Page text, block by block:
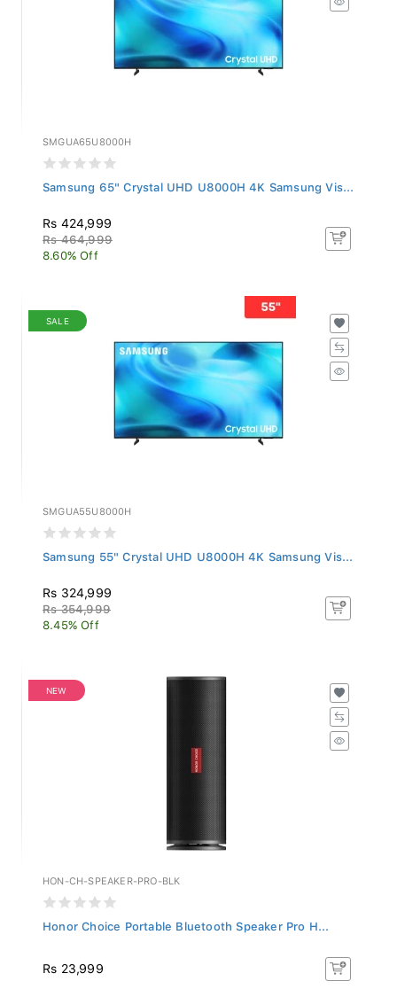
SMGUA65U8000H
Samsung 65" Crystal UHD U8000H 4K Samsung Vis...
Rs 424,999
Rs 464,999
8.60% Off
SALE
SMGUA55U8000H
Samsung 55" Crystal UHD U8000H 4K Samsung Vis...
Rs 324,999
Rs 354,999
8.45% Off
NEW
HON-CH-SPEAKER-PRO-BLK
Honor Choice Portable Bluetooth Speaker Pro H...
Rs 23,999